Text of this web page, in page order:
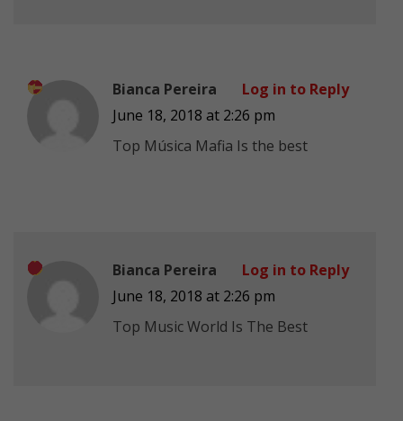
Bianca Pereira
June 18, 2018 at 2:26 pm
Top Música Mafia Is the best
Log in to Reply
Bianca Pereira
June 18, 2018 at 2:26 pm
Top Music World Is The Best
Log in to Reply